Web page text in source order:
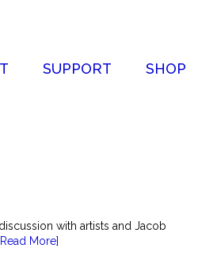
SUPPORT SHOP
with artists and Jacob
[Read More]